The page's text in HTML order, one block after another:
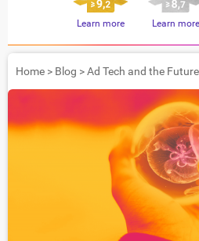
Learn more Learn more
Home > Blog >Ad Tech and the